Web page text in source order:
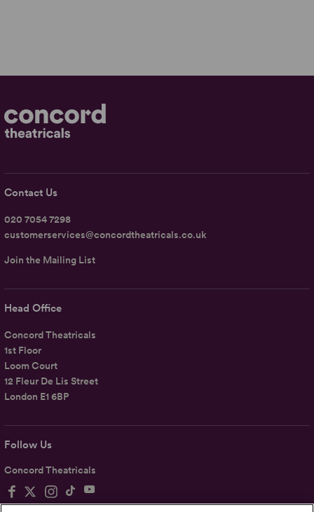
Follow Us
Concord Theatricals
Head Office
Concord Theatricals
1st Floor
Loom Court
12 Fleur De Lis Street
London E1 6BP
Contact Us
020 7054 7298
customerservices@concordtheatricals.co.uk
Join the Mailing List